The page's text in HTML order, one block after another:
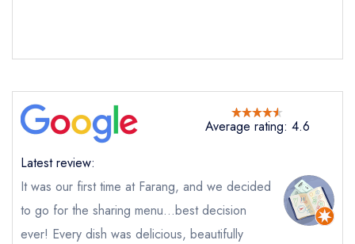
Farang
Send a commerical or charity enquiry; please
purchase our restaurant database
Cancel or change an existing reservation; please
call the restaurant on020 7226 1609
Request a booking if you have requested a
booking at the same date/time elsewhere
Average rating: 4.6
Latest review:
It was our first time at Farang, and we decided
to go for the sharing menu…best decision
ever! Every dish was delicious, beautifully